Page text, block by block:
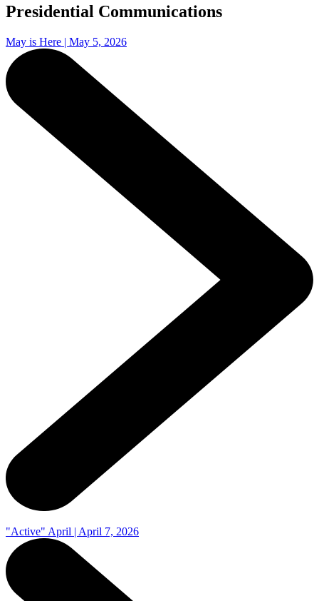
Presidential Communications
May is Here | May 5, 2026
"Active" April | April 7, 2026